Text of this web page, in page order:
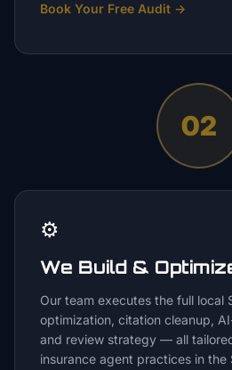
Book Your Free Audit →
02
⚙️
We Build &
Our team executes the full local
optimization, citation cleanup,
and review strategy — all
insurance agent practices in the